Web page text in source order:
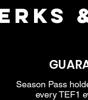
Season Pass
every TEF1